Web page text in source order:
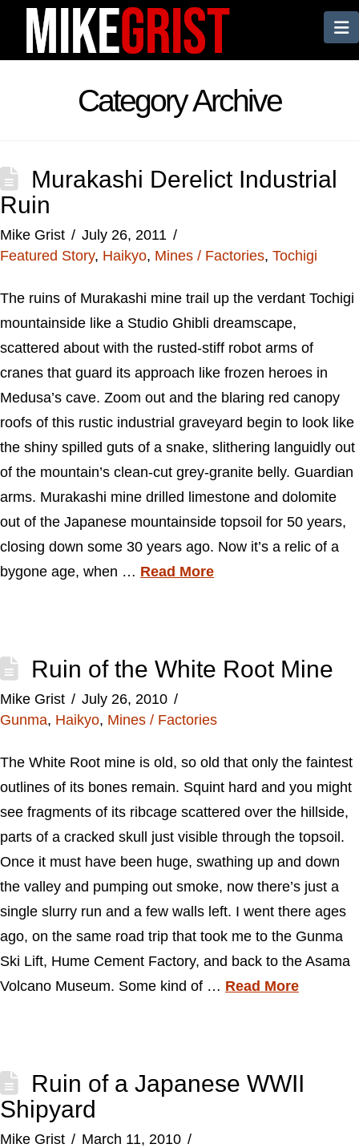
Category Archive
Murakashi Derelict Industrial
Ruin
Mike Grist
July 26, 2011
Featured Story, Haikyo, Mines / Factories, Tochigi
The ruins of Murakashi mine trail up the verdant Tochigi
mountainside like a Studio Ghibli dreamscape,
scattered about with the rusted-stiff robot arms of
cranes that guard its approach like frozen heroes in
Medusa’s cave. Zoom out and the blaring red canopy
roofs of this rustic industrial graveyard begin to look like
the shiny spilled guts of a snake, slithering languidly out
of the mountain’s clean-cut grey-granite belly. Guardian
arms. Murakashi mine drilled limestone and dolomite
out of the Japanese mountainside topsoil for 50 years,
closing down some 30 years ago. Now it’s a relic of a
bygone age, when … Read More
Ruin of the White Root Mine
Mike Grist
July 26, 2010
Gunma, Haikyo, Mines / Factories
The White Root mine is old, so old that only the faintest
outlines of its bones remain. Squint hard and you might
see fragments of its ribcage scattered over the hillside,
parts of a cracked skull just visible through the topsoil.
Once it must have been huge, swathing up and down
the valley and pumping out smoke, now there’s just a
single slurry run and a few walls left. I went there ages
ago, on the same road trip that took me to the Gunma
Ski Lift, Hume Cement Factory, and back to the Asama
Volcano Museum. Some kind of … Read More
Ruin of a Japanese WWII
Shipyard
Mike Grist
March 11, 2010